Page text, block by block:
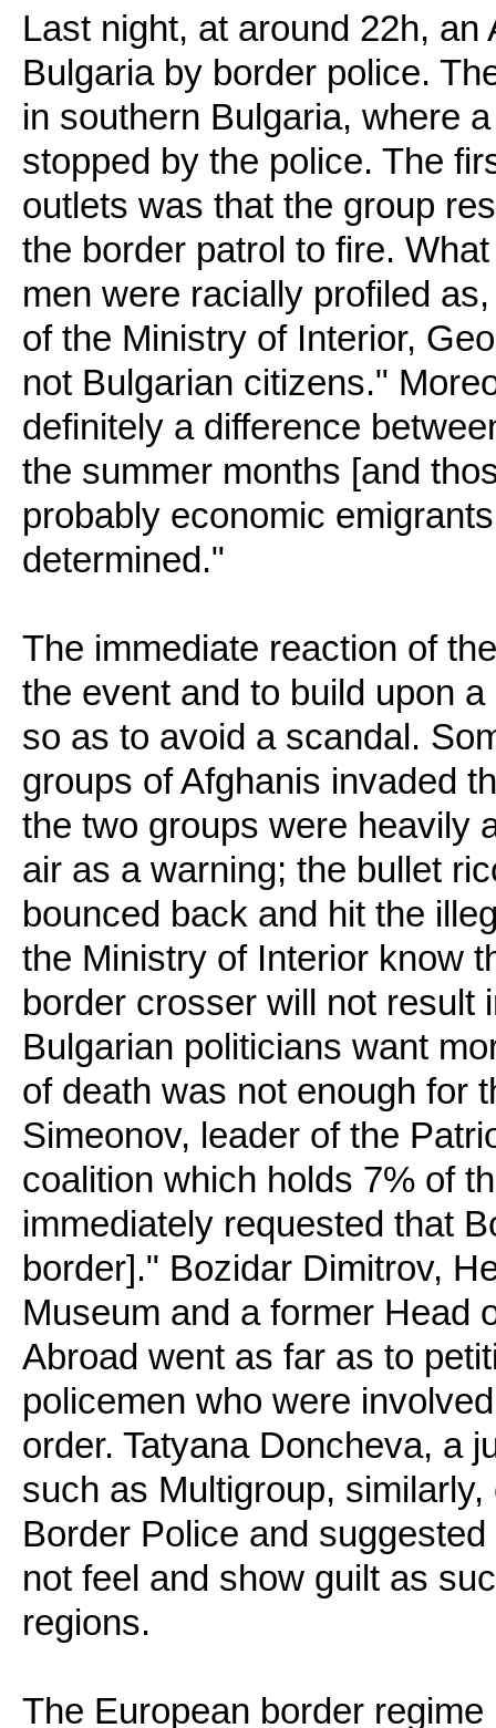
Last night, at around 22h,
Bulgaria by border police.
in southern Bulgaria, where
stopped by the police. The
outlets was that the group
the border patrol to fire.
men were racially profiled
of the Ministry of Interior,
not Bulgarian citizens."
definitely a difference
the summer months [and
probably economic
determined."
The immediate reaction of
the event and to build upon
so as to avoid a scandal.
groups of Afghanis invaded
the two groups were heavily
air as a warning; the bullet
bounced back and hit the
the Ministry of Interior know
border crosser will not result
Bulgarian politicians want
of death was not enough for
Simeonov, leader of the
coalition which holds 7% of
immediately requested that
border]." Bozidar Dimitrov,
Museum and a former Head
Abroad went as far as to
policemen who were
order. Tatyana Doncheva, a
such as Multigroup,
Border Police and
not feel and show guilt as
regions.
The European border